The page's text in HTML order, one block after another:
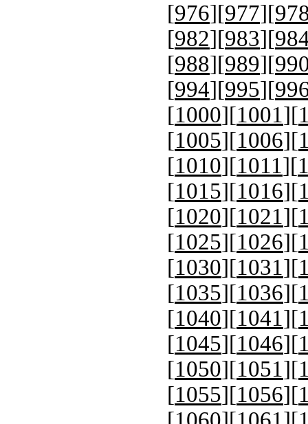
[976][977][
[982][983][
[988][989][
[994][995][
[1000][1001][
[1005][1006][
[1010][1011][
[1015][1016][
[1020][1021][
[1025][1026][
[1030][1031][
[1035][1036][
[1040][1041][
[1045][1046][
[1050][1051][
[1055][1056][